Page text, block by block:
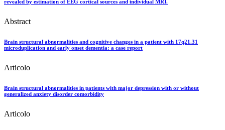
revealed by estimation of EEG cortical sources and individual MRI.
Abstract
Brain structural abnormalities and cognitive changes in a patient with 17q21.31
microduplication and early onset dementia: a case report
Articolo
Brain structural abnormalities in patients with major depression with or without
generalized anxiety disorder comorbidity
Articolo